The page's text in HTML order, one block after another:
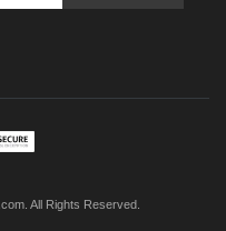
All Rights Reserved.